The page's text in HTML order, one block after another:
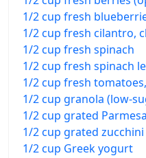
1/2 cup fresh
1/2 cup fresh cilantro,
1/2 cup fresh spinach
1/2 cup fresh spinach
1/2 cup fresh
1/2 cup granola (low-
1/2 cup grated
1/2 cup grated zucchini
1/2 cup Greek yogurt